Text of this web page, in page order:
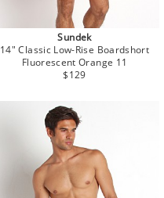
Sundek
14" Classic Low-Rise Boardshort
Fluorescent Orange 11
Regular
$129